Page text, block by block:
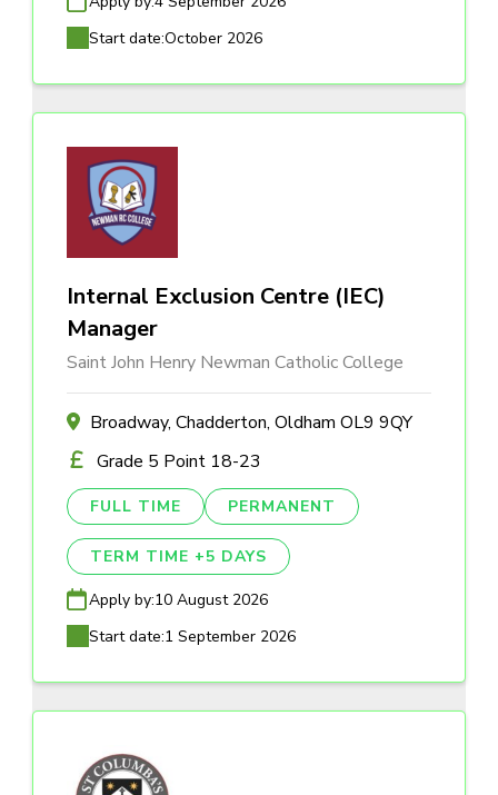
Start date:October 2026
Internal Exclusion Centre (IEC)
Manager
Saint John Henry Newman Catholic College
Broadway, Chadderton, Oldham OL9 9QY
Grade 5 Point 18-23
FULL TIME PERMANENT
TERM TIME +5 DAYS
Apply by:10 August 2026
Start date:1 September 2026